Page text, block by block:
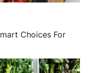
Choices For